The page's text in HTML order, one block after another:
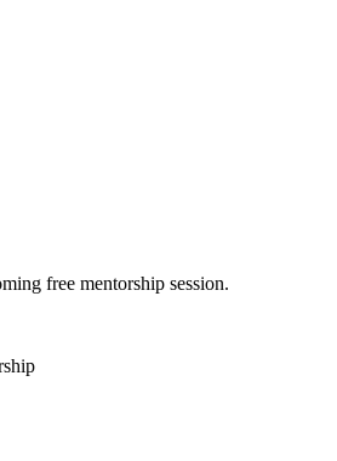
free mentorship session.